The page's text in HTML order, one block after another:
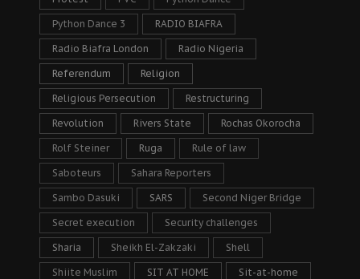
Python Dance 3 RADIO BIAFRA
Radio Biafra London Radio Nigeria
Referendum Religion
Religious Persecution Restructuring
Revolution Rivers State Rochas Okorocha
Rolf Steiner Ruga Rule of law
Saboteurs Sahara Reporters
Sambo Dasuki SARS Second Niger Bridge
Secret execution Security challenges
Sharia Sheikh El-Zakzaki Shell
Shiite Muslim SIT AT HOME Sit-at-home